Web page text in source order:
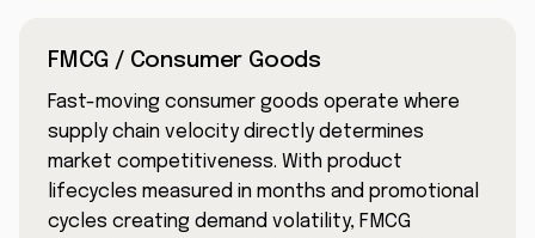
FMCG / Consumer Goods
Fast-moving consumer goods operate where
supply chain velocity directly determines
market competitiveness. With product
lifecycles measured in months and promotional
cycles creating demand volatility, FMCG